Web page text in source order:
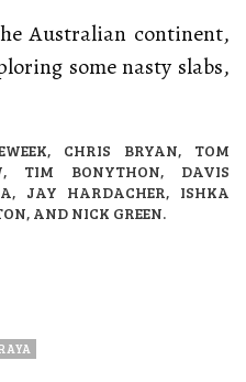
Australian continent,
some nasty slabs,
CHRIS BRYAN, TOM
TIM BONYTHON, DAVIS
JAY HARDACHER, ISHKA
AND NICK GREEN.